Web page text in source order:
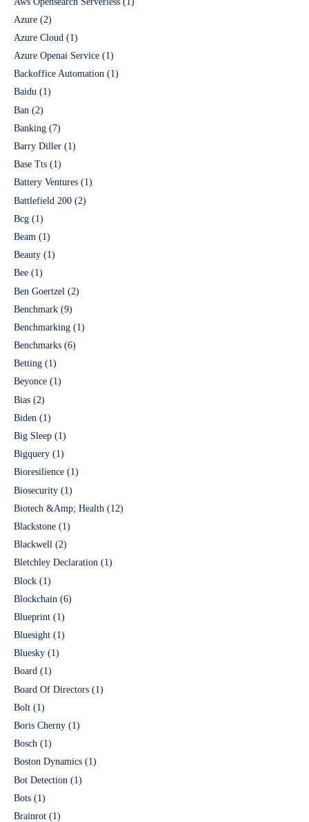
Azure (2)
Azure Cloud (1)
Azure Openai Service (1)
Backoffice Automation (1)
Baidu (1)
Ban (2)
Banking (7)
Barry Diller (1)
Base Tts (1)
Battery Ventures (1)
Battlefield 200 (2)
Bcg (1)
Beam (1)
Beauty (1)
Bee (1)
Ben Goertzel (2)
Benchmark (9)
Benchmarking (1)
Benchmarks (6)
Betting (1)
Beyonce (1)
Bias (2)
Biden (1)
Big Sleep (1)
Bigquery (1)
Bioresilience (1)
Biosecurity (1)
Biotech &Amp; Health (12)
Blackstone (1)
Blackwell (2)
Bletchley Declaration (1)
Block (1)
Blockchain (6)
Blueprint (1)
Bluesight (1)
Bluesky (1)
Board (1)
Board Of Directors (1)
Bolt (1)
Boris Cherny (1)
Bosch (1)
Boston Dynamics (1)
Bot Detection (1)
Bots (1)
Brainrot (1)